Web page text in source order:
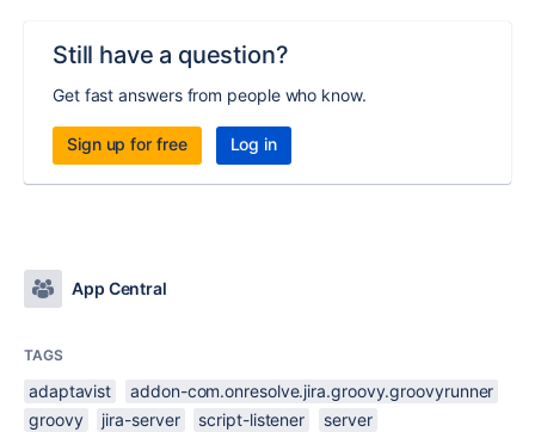
Still have a question?
Get fast answers from people who know.
Sign up for free Log in
App Central
TAGS
adaptavist
addon-com.onresolve.jira.groovy.groovyrunner
groovy
jira-server script-listener server